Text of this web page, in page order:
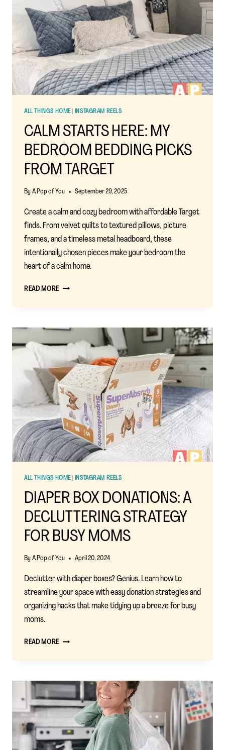
ALL THINGS HOME| INSTAGRAM REELS
CALM STARTS HERE: MY
BEDROOM BEDDING PICKS
FROM TARGET
By A Pop of You September 29, 2025
Create a calm and cozy bedroom with affordable Target
finds. From velvet quilts to textured pillows, picture
frames, and a timeless metal headboard, these
intentionally chosen pieces make your bedroom the
heart of a calm home.
READ MORECALM
BEDROOM
BEDDING
FROM
TARGET
ALL THINGS HOME| INSTAGRAM REELS
DIAPER BOX DONATIONS: A
DECLUTTERING STRATEGY
FOR BUSY MOMS
By A Pop of You April 20, 2024
Declutter with diaper boxes? Genius. Learn how to
streamline your space with easy donation strategies and
organizing hacks that make tidying up a breeze for busy
moms.
READ MOREDIAPER
DECLUTTERING
STRATEGY
MOMS